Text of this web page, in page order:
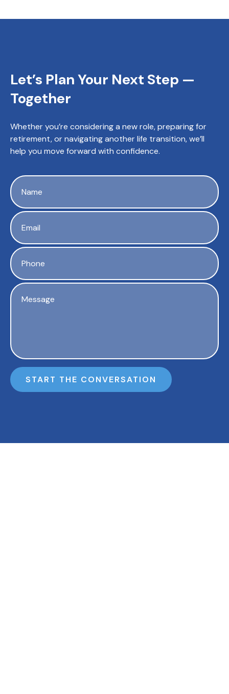
Let’s Plan Your Next Step —
Together
Whether you’re considering a new role, preparing for
retirement, or navigating another life transition, we’ll
help you move forward with confidence.
START THE CONVERSATION